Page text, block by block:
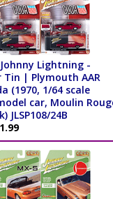
Lightning -
Tin | Plymouth AAR
(1970, 1/64 scale
car, Moulin
JLSP108/24B